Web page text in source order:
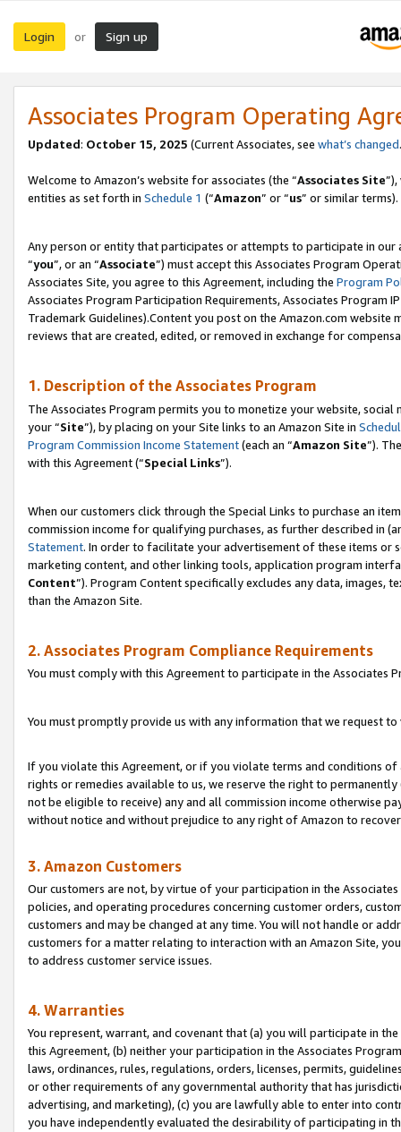
Login or Sign up
Associates Program Operating
Updated: October 15, 2025 (Current Associates, see what’s changed
Welcome to Amazon’s website for associates (the “Associates Site
entities as set forth in Schedule 1 (“Amazon” or “us” or similar terms).
Any person or entity that participates or attempts to participate in our
“you”, or an “Associate”) must accept this Associates Program
Associates Site, you agree to this Agreement, including the Program
Associates Program Participation Requirements, Associates Program
Trademark Guidelines).Content you post on the Amazon.com
reviews that are created, edited, or removed in exchange for
1. Description of the Associates Program
The Associates Program permits you to monetize your website,
your “Site”), by placing on your Site links to an Amazon Site in
Program Commission Income Statement(each an “Amazon Site”).
with this Agreement (“Special Links”).
When our customers click through the Special Links to purchase an
commission income for qualifying purchases, as further described in
Statement. In order to facilitate your advertisement of these items or
marketing content, and other linking tools, application program
Content”). Program Content specifically excludes any data,
than the Amazon Site.
2. Associates Program Compliance Requirements
You must comply with this Agreement to participate in the Associates
You must promptly provide us with any information that we request
If you violate this Agreement, or if you violate terms and conditions
rights or remedies available to us, we reserve the right to
not be eligible to receive) any and all commission income otherwise
without notice and without prejudice to any right of Amazon to
3. Amazon Customers
Our customers are not, by virtue of your participation in the
policies, and operating procedures concerning customer orders,
customers and may be changed at any time. You will not handle or
customers for a matter relating to interaction with an Amazon Site,
to address customer service issues.
4. Warranties
You represent, warrant, and covenant that (a) you will participate in
this Agreement, (b) neither your participation in the Associates
laws, ordinances, rules, regulations, orders, licenses, permits,
or other requirements of any governmental authority that has
advertising, and marketing), (c) you are lawfully able to enter into
you have independently evaluated the desirability of participating in